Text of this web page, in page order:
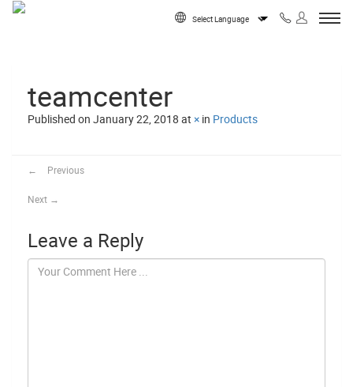
Skip to content
teamcenter
Published on January 22, 2018 at × in Products
← Previous
Next →
Leave a Reply